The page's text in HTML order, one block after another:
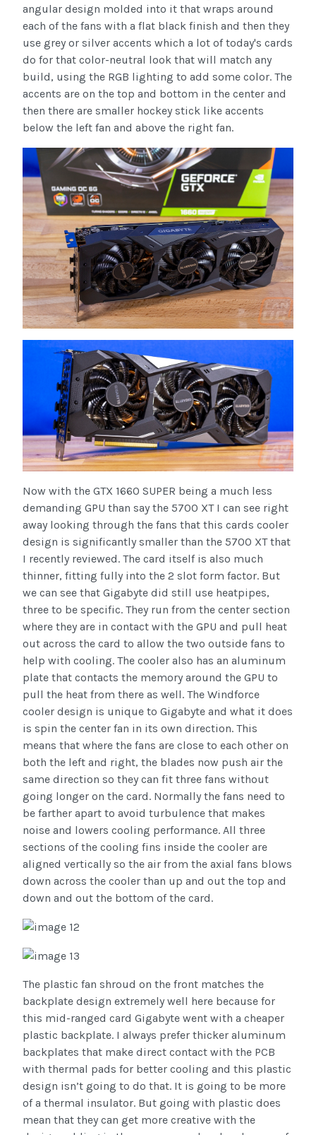
angular design molded into it that wraps around
each of the fans with a flat black finish and then they
use grey or silver accents which a lot of today's cards
do for that color-neutral look that will match any
build, using the RGB lighting to add some color. The
accents are on the top and bottom in the center and
then there are smaller hockey stick like accents
below the left fan and above the right fan.
Now with the GTX 1660 SUPER being a much less
demanding GPU than say the 5700 XT I can see right
away looking through the fans that this cards cooler
design is significantly smaller than the 5700 XT that
I recently reviewed. The card itself is also much
thinner, fitting fully into the 2 slot form factor. But
we can see that Gigabyte did still use heatpipes,
three to be specific. They run from the center section
where they are in contact with the GPU and pull heat
out across the card to allow the two outside fans to
help with cooling. The cooler also has an aluminum
plate that contacts the memory around the GPU to
pull the heat from there as well. The Windforce
cooler design is unique to Gigabyte and what it does
is spin the center fan in its own direction. This
means that where the fans are close to each other on
both the left and right, the blades now push air the
same direction so they can fit three fans without
going longer on the card. Normally the fans need to
be farther apart to avoid turbulence that makes
noise and lowers cooling performance. All three
sections of the cooling fins inside the cooler are
aligned vertically so the air from the axial fans blows
down across the cooler than up and out the top and
down and out the bottom of the card.
The plastic fan shroud on the front matches the
backplate design extremely well here because for
this mid-ranged card Gigabyte went with a cheaper
plastic backplate. I always prefer thicker aluminum
backplates that make direct contact with the PCB
with thermal pads for better cooling and this plastic
design isn’t going to do that. It is going to be more
of a thermal insulator. But going with plastic does
mean that they can get more creative with the